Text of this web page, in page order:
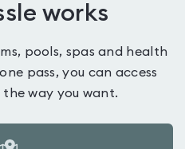
works
pools, spas and health
pass, you can access
way you want.